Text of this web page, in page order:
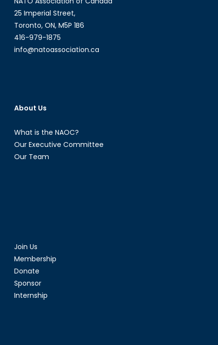
25 Imperial Street,
Toronto, ON, M5P 1B6
416-979-1875
info@natoassociation.ca
About Us
What is the NAOC?
Our Executive Committee
Our Team
Join Us
Membership
Donate
Sponsor
Internship